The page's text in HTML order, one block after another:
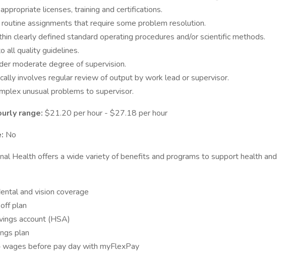
licenses, training and certifications.
assignments that require some problem resolution.
clearly defined standard operating procedures and/or scientific methods.
all quality guidelines.
moderate degree of supervision.
involves regular review of output by work lead or supervisor.
unusual problems to supervisor.
range: $21.20 per hour - $27.18 per hour
No
Health offers a wide variety of benefits and programs to support health and
and vision coverage
plan
account (HSA)
plan
before pay day with myFlexPay